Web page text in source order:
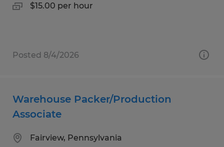
$15.00 per hour
Posted 8/4/2026
Warehouse Packer/Production
Associate
Fairview, Pennsylvania